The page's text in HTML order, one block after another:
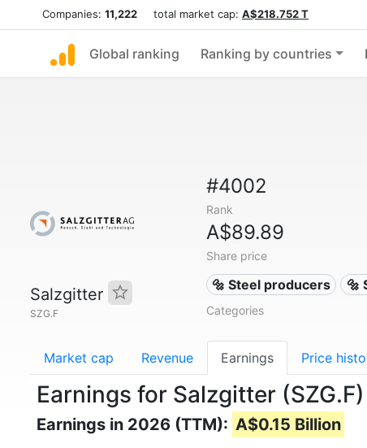
Companies: 11,222 total market cap: A$218.752 T
Global ranking Ranking by countries
Salzgitter
SZG.F
#4002
Rank
A$89.89
Share price
🔩 Steel producers 🔩
Categories
Market cap Revenue Earnings Price
Earnings for Salzgitter (SZG.F)
Earnings in 2026 (TTM): A$0.15 Billion